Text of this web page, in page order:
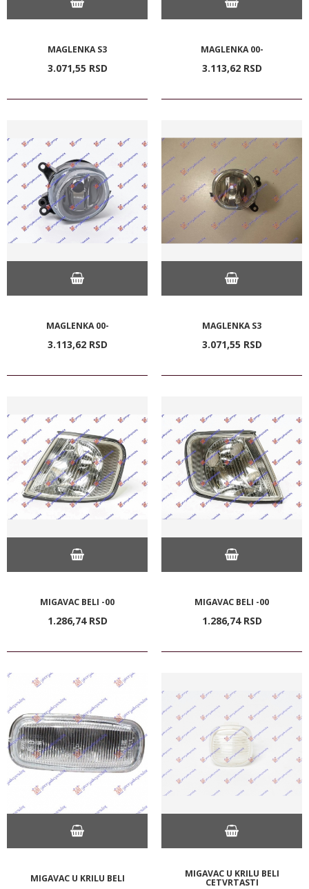
MAGLENKA S3
3.071,55 RSD
MAGLENKA 00-
3.113,62 RSD
MAGLENKA 00-
3.113,62 RSD
MAGLENKA S3
3.071,55 RSD
MIGAVAC BELI -00
1.286,74 RSD
MIGAVAC BELI -00
1.286,74 RSD
MIGAVAC U KRILU BELI MIGAVAC U KRILU BELI
CETVRTASTI